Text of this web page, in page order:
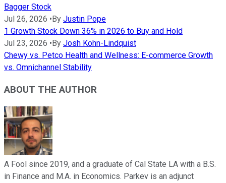
Bagger Stock
Jul 26, 2026 •By Justin Pope
1 Growth Stock Down 36% in 2026 to Buy and Hold
Jul 23, 2026 •By Josh Kohn-Lindquist
Chewy vs. Petco Health and Wellness: E-commerce Growth
vs. Omnichannel Stability
ABOUT THE AUTHOR
A Fool since 2019, and a graduate of Cal State LA with a B.S.
in Finance and M.A. in Economics. Parkev is an adjunct